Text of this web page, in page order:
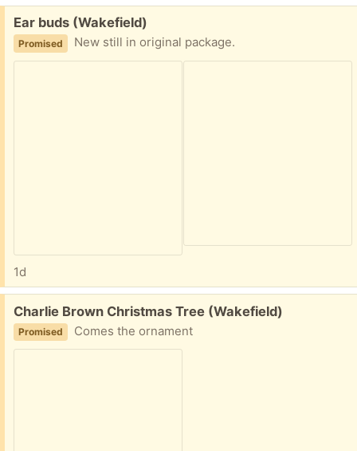
Free:
Ear buds (Wakefield)
Promised New still in original package.
1d
Free:
Charlie Brown Christmas Tree (Wakefield)
Promised Comes the ornament